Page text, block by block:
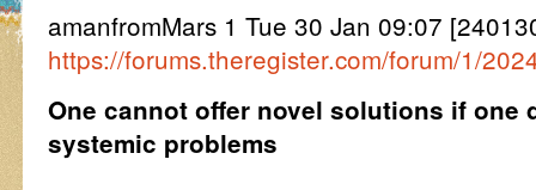
amanfromMars 1 Tue 30 Jan 09:07
https://forums.theregister.com/forum/1/
One cannot offer novel solutions if one
systemic problems